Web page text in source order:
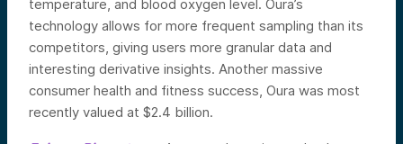
temperature, and blood oxygen level. Oura’s
technology allows for more frequent sampling than its
competitors, giving users more granular data and
interesting derivative insights. Another massive
consumer health and fitness success, Oura was most
recently valued at $2.4 billion.